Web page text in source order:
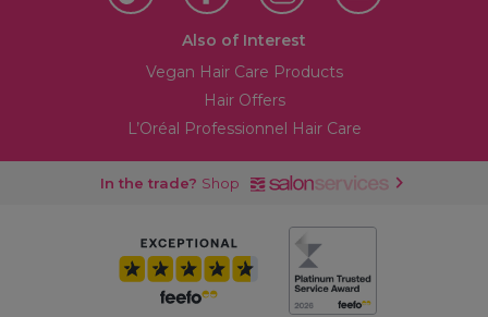
Also of Interest
Vegan Hair Care Products
Hair Offers
L’Oréal Professionnel Hair Care
In the trade? Shop